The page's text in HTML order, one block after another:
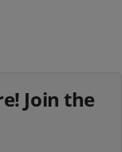
Join the